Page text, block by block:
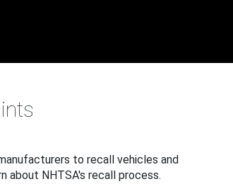
to recall vehicles and
NHTSA's recall process.